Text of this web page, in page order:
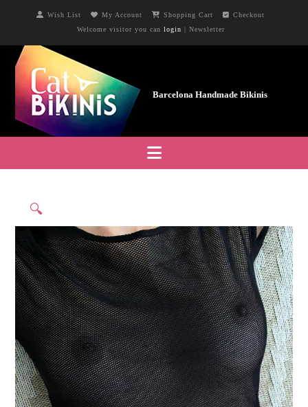
Wish List My Account Shopping Cart
Checkout
Welcome visitor you can login | Newsletter
Navigation
🔍